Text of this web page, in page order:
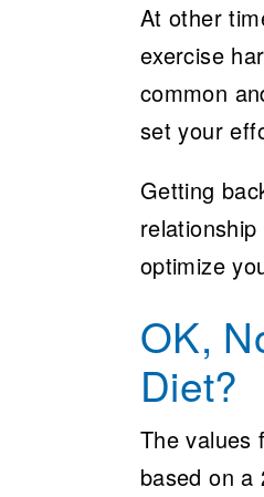
At other
exercise
common
set your
Getting
optimize
OK,
Diet?
The values
based on a